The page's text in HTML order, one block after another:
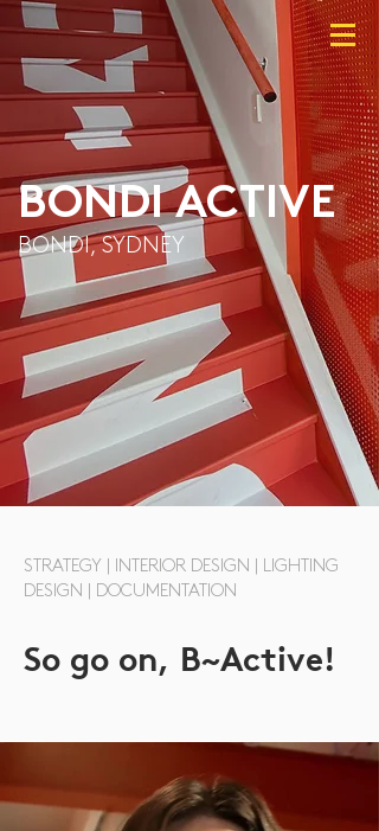
BONDI ACTIVE
BONDI, SYDNEY
STRATEGY | INTERIOR DESIGN | LIGHTING
DESIGN | DOCUMENTATION
So go on, B~Active!